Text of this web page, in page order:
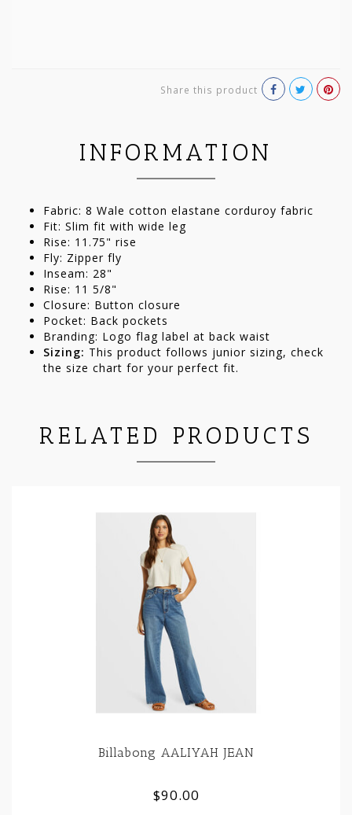
Share this product
INFORMATION
Fabric: 8 Wale cotton elastane corduroy fabric
Fit: Slim fit with wide leg
Rise: 11.75" rise
Fly: Zipper fly
Inseam: 28"
Rise: 11 5/8"
Closure: Button closure
Pocket: Back pockets
Branding: Logo flag label at back waist
Sizing: This product follows junior sizing, check
the size chart for your perfect fit.
RELATED PRODUCTS
Billabong AALIYAH JEAN
$90.00